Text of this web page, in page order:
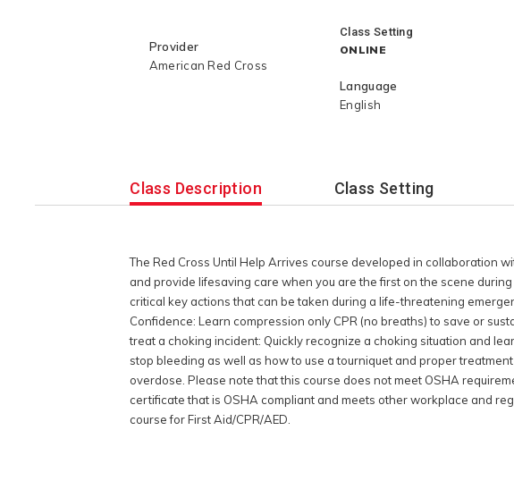
help sustain or save a life until EMS arrives. In this
will learn how to: Act with Confidence: Learn
CPR (no breaths) to save or sustain a life. Understand
basics: Gain knowledge on where to find and how to
AED. Identify and treat a choking incident: Quickly
and proper treatment after the bleeding stops.
overdose: Understand how to administer naloxone in
2-year Red Cross First Aid/CPR/AED digital certificate
OSHA compliant and meets other workplace and
requirements we recommend enrolling in either an
led Training or Blended Learning course for First Aid/
Provider
American Red Cross
Class Setting
ONLINE
Language
English
Class Description
The Red Cross Until Help Arrives course developed in collaboration
and provide lifesaving care when you are the first on the scene
critical key actions that can be taken during a life-threatening
Confidence: Learn compression only CPR (no breaths) to save or
treat a choking incident: Quickly recognize a choking situation and
stop bleeding as well as how to use a tourniquet and proper
overdose. Please note that this course does not meet OSHA
certificate that is OSHA compliant and meets other workplace and
course for First Aid/CPR/AED.
Class Setting